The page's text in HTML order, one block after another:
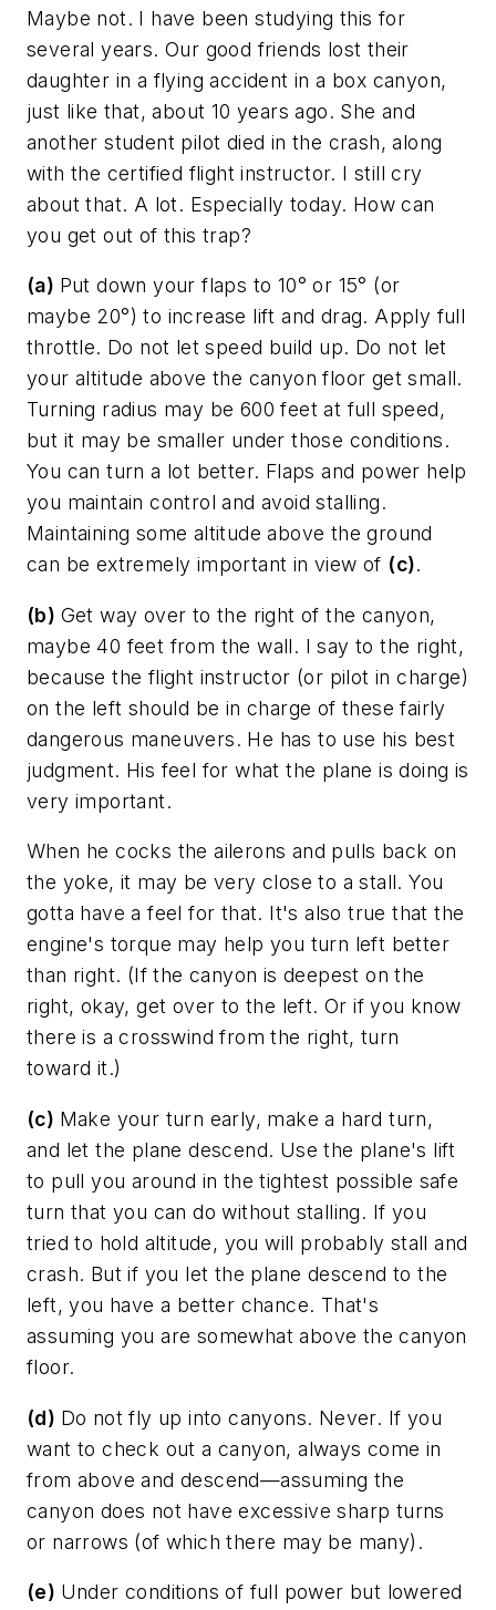
Maybe not. I have been studying this for
several years. Our good friends lost their
daughter in a flying accident in a box canyon,
just like that, about 10 years ago. She and
another student pilot died in the crash, along
with the certified flight instructor. I still cry
about that. A lot. Especially today. How can
you get out of this trap?
(a) Put down your flaps to 10° or 15° (or
maybe 20°) to increase lift and drag. Apply full
throttle. Do not let speed build up. Do not let
your altitude above the canyon floor get small.
Turning radius may be 600 feet at full speed,
but it may be smaller under those conditions.
You can turn a lot better. Flaps and power help
you maintain control and avoid stalling.
Maintaining some altitude above the ground
can be extremely important in view of (c).
(b) Get way over to the right of the canyon,
maybe 40 feet from the wall. I say to the right,
because the flight instructor (or pilot in charge)
on the left should be in charge of these fairly
dangerous maneuvers. He has to use his best
judgment. His feel for what the plane is doing is
very important.
When he cocks the ailerons and pulls back on
the yoke, it may be very close to a stall. You
gotta have a feel for that. It's also true that the
engine's torque may help you turn left better
than right. (If the canyon is deepest on the
right, okay, get over to the left. Or if you know
there is a crosswind from the right, turn
toward it.)
(c) Make your turn early, make a hard turn,
and let the plane descend. Use the plane's lift
to pull you around in the tightest possible safe
turn that you can do without stalling. If you
tried to hold altitude, you will probably stall and
crash. But if you let the plane descend to the
left, you have a better chance. That's
assuming you are somewhat above the canyon
floor.
(d) Do not fly up into canyons. Never. If you
want to check out a canyon, always come in
from above and descend—assuming the
canyon does not have excessive sharp turns
or narrows (of which there may be many).
(e) Under conditions of full power but lowered